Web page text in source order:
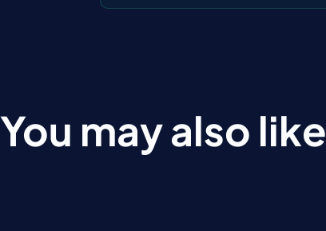
You may also like